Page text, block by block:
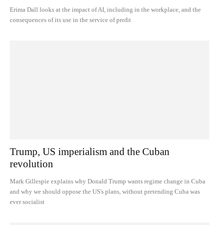
Erima Dall looks at the impact of AI, including in the workplace, and the
consequences of its use in the service of profit
Trump, US imperialism and the Cuban
revolution
Mark Gillespie explains why Donald Trump wants regime change in Cuba
and why we should oppose the US's plans, without pretending Cuba was
ever socialist